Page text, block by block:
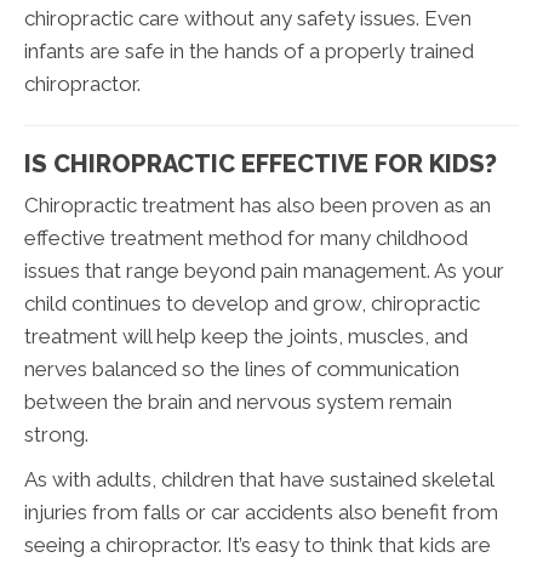
chiropractic care without any safety issues. Even
infants are safe in the hands of a properly trained
chiropractor.
IS CHIROPRACTIC EFFECTIVE FOR KIDS?
Chiropractic treatment has also been proven as an
effective treatment method for many childhood
issues that range beyond pain management. As your
child continues to develop and grow, chiropractic
treatment will help keep the joints, muscles, and
nerves balanced so the lines of communication
between the brain and nervous system remain
strong.
As with adults, children that have sustained skeletal
injuries from falls or car accidents also benefit from
seeing a chiropractor. It’s easy to think that kids are